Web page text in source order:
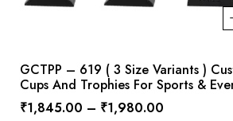
GCTPP – 619 ( 3 Size Variants )
Cups And Trophies For Sports &
₹1,845.00 – ₹1,980.00